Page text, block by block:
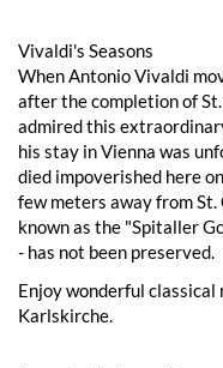
Vivaldi's Seasons
When Antonio Vivaldi
after the completion of
admired this
his stay in Vienna was
died impoverished here
few meters away from
known as the "Spitaller
- has not been preserved.
Enjoy wonderful classical
Karlskirche.